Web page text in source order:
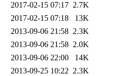
2017-02-15 07:17 2.7K
2017-02-15 07:18
13K
2013-09-06 21:58 2.3K
2013-09-06 21:58 2.0K
2013-09-06 22:00
14K
2013-09-25 10:22 2.3K